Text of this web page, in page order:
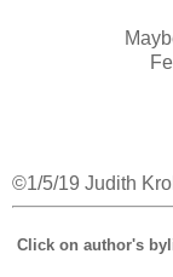
©1/5/19 Judith Kroll
Click on author's